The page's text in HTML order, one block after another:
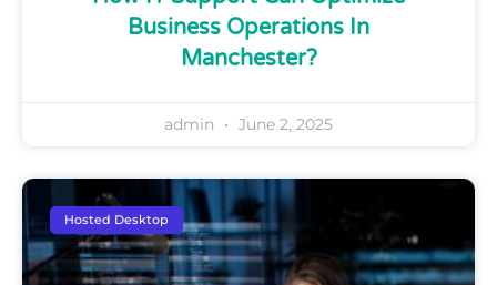
Business Operations In
Manchester?
admin June 2, 2025
Hosted Desktop